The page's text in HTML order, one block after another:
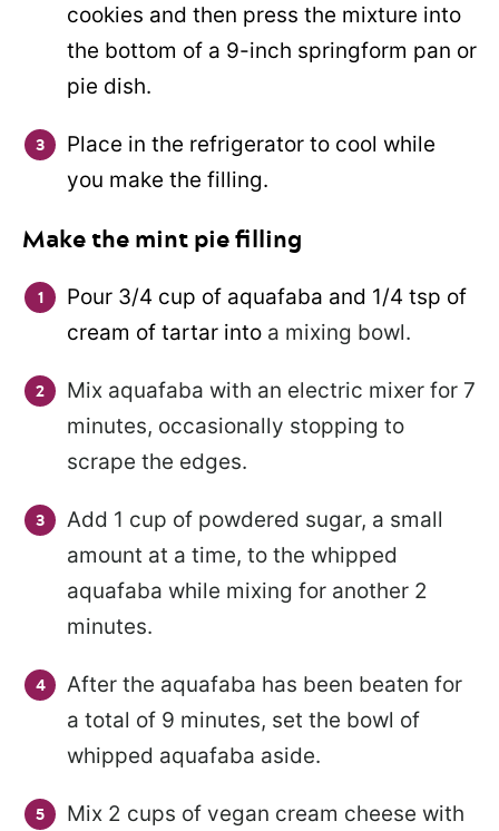
cookies and then press the mixture into
the bottom of a 9-inch springform pan or
pie dish.
Place in the refrigerator to cool while
you make the filling.
Make the mint pie filling
Pour 3/4 cup of aquafaba and 1/4 tsp of
cream of tartar into a mixing bowl.
Mix aquafaba with an electric mixer for 7
minutes, occasionally stopping to
scrape the edges.
Add 1 cup of powdered sugar, a small
amount at a time, to the whipped
aquafaba while mixing for another 2
minutes.
After the aquafaba has been beaten for
a total of 9 minutes, set the bowl of
whipped aquafaba aside.
Mix 2 cups of vegan cream cheese with